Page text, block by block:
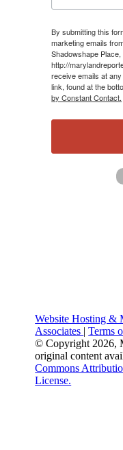
By submitting this
marketing emails
Shadowshape
http://
receive emails at
link, found at the
by Constant Contact.
Website Hosting &
Associates |Terms
© Copyright 2026,
original content
Commons
License.